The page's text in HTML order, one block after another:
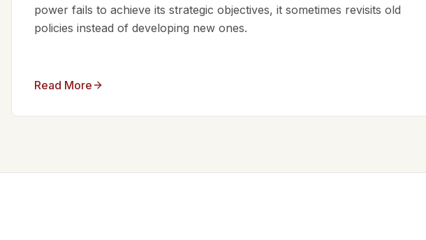
power fails to achieve its strategic objectives, it sometimes revisits old
policies instead of developing new ones.
Read More